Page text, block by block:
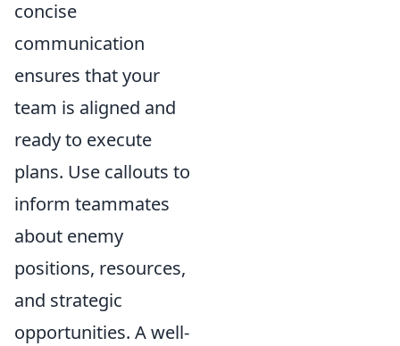
concise
communication
ensures that your
team is aligned and
ready to execute
plans. Use callouts to
inform teammates
about enemy
positions, resources,
and strategic
opportunities. A well-